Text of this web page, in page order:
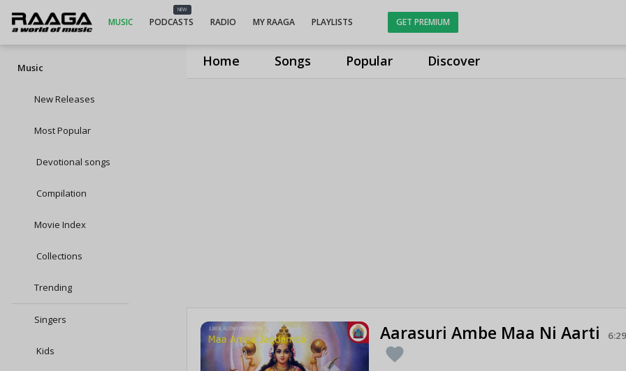
Home Songs Popular Discover
MUSIC
NEW
PODCASTS RADIO MY RAAGA PLAYLISTS GET PREMIUM
Music
New Releases
Most Popular
Devotional songs
Compilation
Movie Index
Collections
Trending
Singers
Kids
Aarasuri Ambe Maa Ni Aarti 6:29
favorite